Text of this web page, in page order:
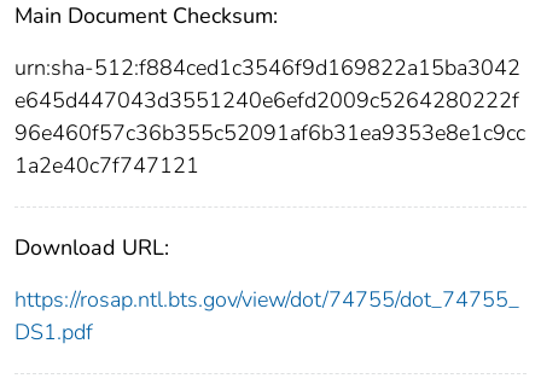
Main Document Checksum:
urn:sha-512:f884ced1c3546f9d169822a15ba3042
e645d447043d3551240e6efd2009c5264280222f
96e460f57c36b355c52091af6b31ea9353e8e1c9cc
1a2e40c7f747121
Download URL:
https://rosap.ntl.bts.gov/view/dot/74755/dot_74755_
DS1.pdf